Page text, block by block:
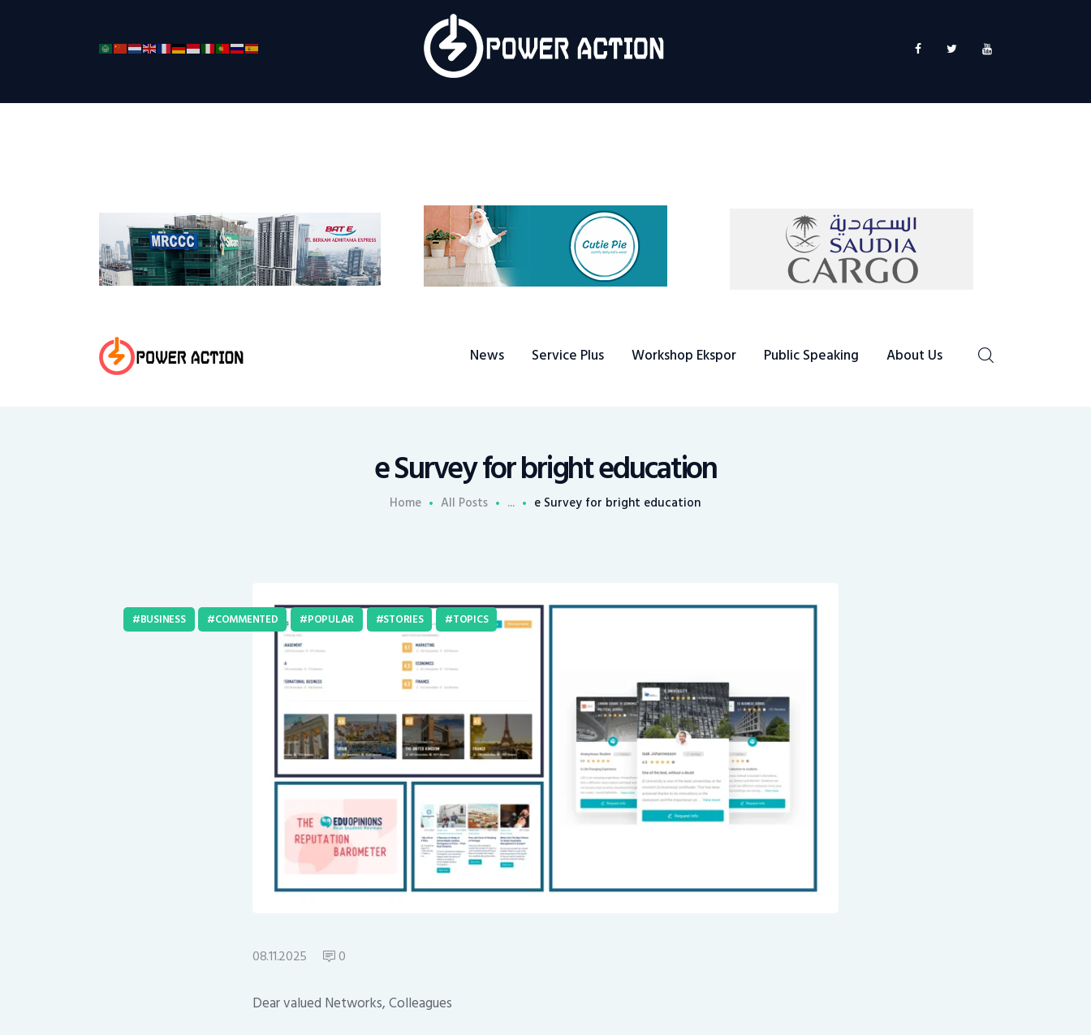
News Service Plus Workshop Ekspor Public Speaking About Us
e Survey for bright education
Home All Posts ... e Survey for bright education
Service Plus
Workshop Ekspor
About Us
BUSINESS COMMENTED POPULAR STORIES TOPICS
08.11.2025 0
Dear valued Networks, Colleagues